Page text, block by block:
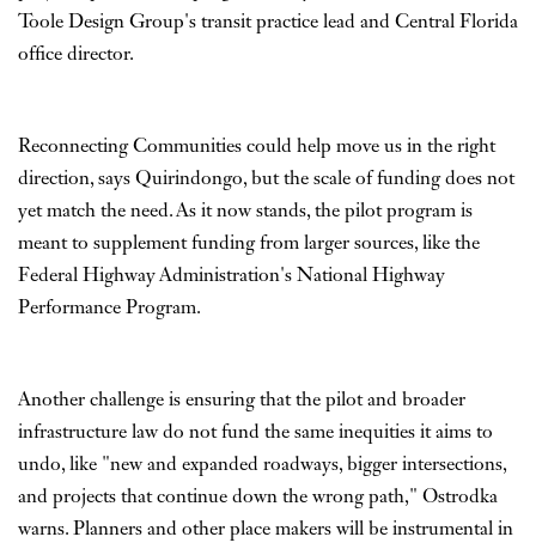
Toole Design Group's transit practice lead and Central Florida
office director.
Reconnecting Communities could help move us in the right
direction, says Quirindongo, but the scale of funding does not
yet match the need. As it now stands, the pilot program is
meant to supplement funding from larger sources, like the
Federal Highway Administration's National Highway
Performance Program.
Another challenge is ensuring that the pilot and broader
infrastructure law do not fund the same inequities it aims to
undo, like "new and expanded roadways, bigger intersections,
and projects that continue down the wrong path," Ostrodka
warns. Planners and other place makers will be instrumental in